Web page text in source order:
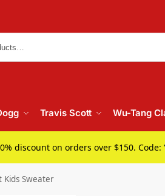
Travis Scott Wu-Tang
discount on orders over $150. Code:
Kids Sweater